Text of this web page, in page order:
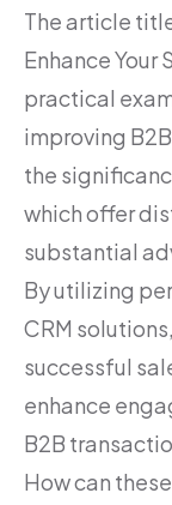
The article
Enhance
practical
improving
the
which offer
substantial
By utilizing
CRM
successful
enhance
B2B
How can